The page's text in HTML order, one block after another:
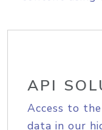
API
Access to
data in our